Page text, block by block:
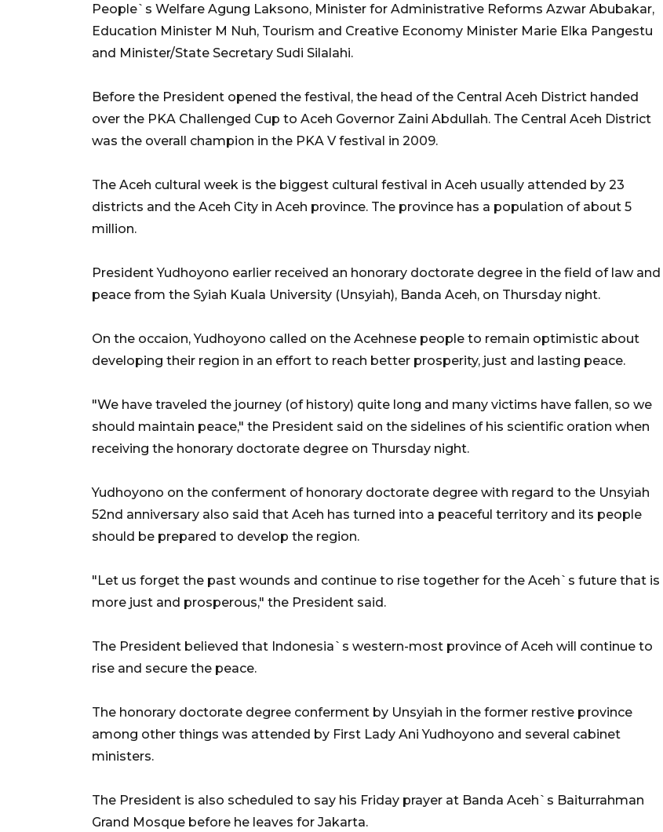
People`s Welfare Agung Laksono, Minister for Administrative Reforms Azwar Abubakar,
Education Minister M Nuh, Tourism and Creative Economy Minister Marie Elka Pangestu
and Minister/State Secretary Sudi Silalahi.
Before the President opened the festival, the head of the Central Aceh District handed
over the PKA Challenged Cup to Aceh Governor Zaini Abdullah. The Central Aceh District
was the overall champion in the PKA V festival in 2009.
The Aceh cultural week is the biggest cultural festival in Aceh usually attended by 23
districts and the Aceh City in Aceh province. The province has a population of about 5
million.
President Yudhoyono earlier received an honorary doctorate degree in the field of law and
peace from the Syiah Kuala University (Unsyiah), Banda Aceh, on Thursday night.
On the occaion, Yudhoyono called on the Acehnese people to remain optimistic about
developing their region in an effort to reach better prosperity, just and lasting peace.
"We have traveled the journey (of history) quite long and many victims have fallen, so we
should maintain peace," the President said on the sidelines of his scientific oration when
receiving the honorary doctorate degree on Thursday night.
Yudhoyono on the conferment of honorary doctorate degree with regard to the Unsyiah
52nd anniversary also said that Aceh has turned into a peaceful territory and its people
should be prepared to develop the region.
"Let us forget the past wounds and continue to rise together for the Aceh`s future that is
more just and prosperous," the President said.
The President believed that Indonesia`s western-most province of Aceh will continue to
rise and secure the peace.
The honorary doctorate degree conferment by Unsyiah in the former restive province
among other things was attended by First Lady Ani Yudhoyono and several cabinet
ministers.
The President is also scheduled to say his Friday prayer at Banda Aceh`s Baiturrahman
Grand Mosque before he leaves for Jakarta.